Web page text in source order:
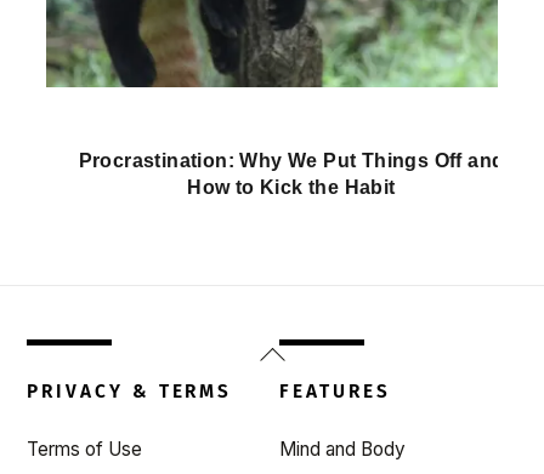
Procrastination: Why We Put Things Off and
How to Kick the Habit
Back
To
PRIVACY & TERMS
Terms of Use
FEATURES
Mind and Body